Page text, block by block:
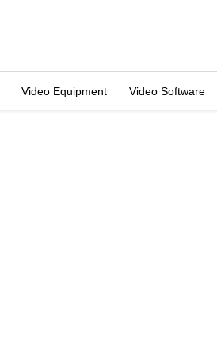
Video Equipment Video Software